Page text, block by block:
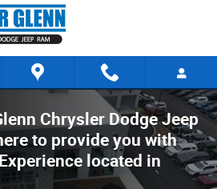
Chrysler Dodge Jeep
to provide you with
located in